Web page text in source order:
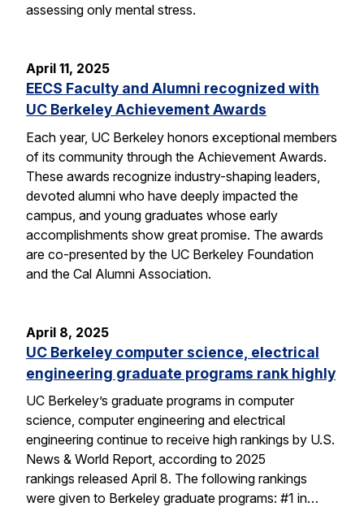
assessing only mental stress.
April 11, 2025
EECS Faculty and Alumni recognized with
UC Berkeley Achievement Awards
Each year, UC Berkeley honors exceptional members
of its community through the Achievement Awards.
These awards recognize industry-shaping leaders,
devoted alumni who have deeply impacted the
campus, and young graduates whose early
accomplishments show great promise. The awards
are co-presented by the UC Berkeley Foundation
and the Cal Alumni Association.
April 8, 2025
UC Berkeley computer science, electrical
engineering graduate programs rank highly
UC Berkeley’s graduate programs in computer
science, computer engineering and electrical
engineering continue to receive high rankings by U.S.
News & World Report, according to 2025
rankings released April 8. The following rankings
were given to Berkeley graduate programs: #1 in…